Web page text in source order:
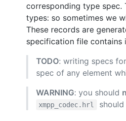
corresponding type spec.
types: so sometimes we
These records are
specification file contains
TODO: writing specs
spec of any element
WARNING: you should
xmpp_codec.hrl